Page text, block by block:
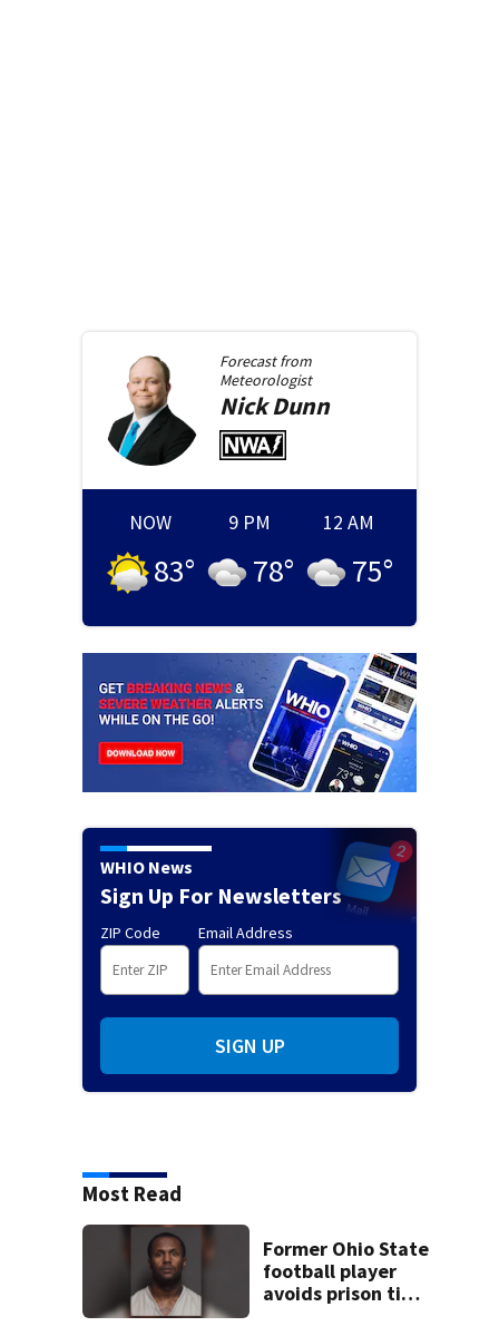
Forecast from
Meteorologist
Nick Dunn
NOW
83°
9 PM
78°
12 AM
75°
WHIO News
Sign Up For Newsletters
ZIP Code Email Address
SIGN UP
Most Read
Former Ohio State
football player
avoids prison time